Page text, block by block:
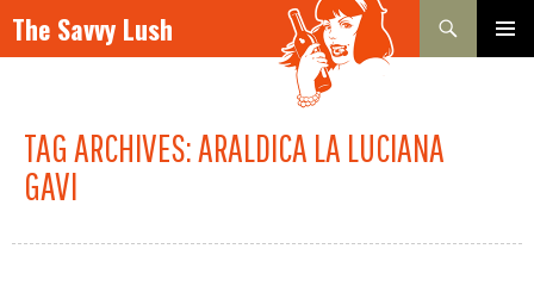
The Savvy Lush
Search
SKIP TO CONTENT
TAG ARCHIVES: ARALDICA LA LUCIANA
GAVI